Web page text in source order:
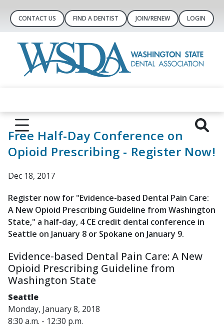
CONTACT US FIND A DENTIST JOIN/RENEW LOGIN
Free Half-Day Conference on
Opioid Prescribing - Register Now!
Dec 18, 2017
Register now for "Evidence-based Dental Pain Care:
A New Opioid Prescribing Guideline from Washington
State," a half-day, 4 CE credit dental conference in
Seattle on January 8 or Spokane on January 9.
Evidence-based Dental Pain Care: A New
Opioid Prescribing Guideline from
Washington State
Seattle
Monday, January 8, 2018
8:30 a.m. - 12:30 p.m.